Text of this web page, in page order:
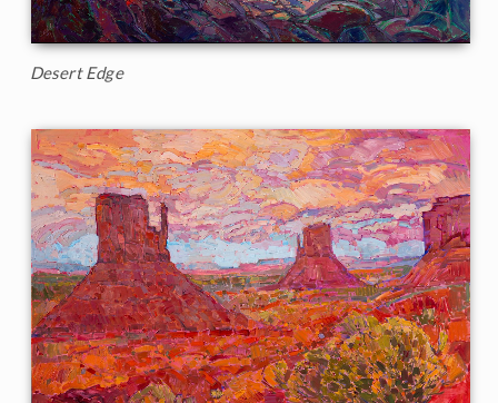
Desert Edge